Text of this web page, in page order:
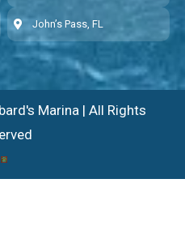
John’s Pass, FL
Marina | All Rights